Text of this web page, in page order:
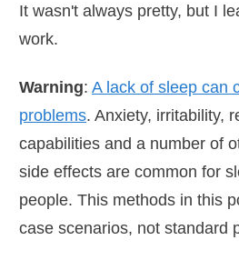
It wasn't always pretty, but I
work.
Warning: A lack of sleep can
problems. Anxiety, irritability,
capabilities and a number of
side effects are common for
people. This methods in this
case scenarios, not standard